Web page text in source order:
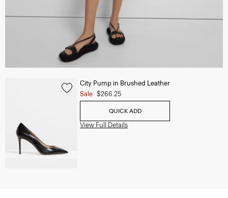
City Pump in Brushed Leather
Sale $266.25
QUICK ADD
View Full Details